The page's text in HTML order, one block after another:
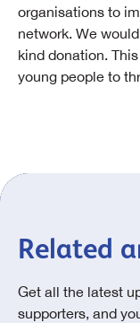
organisations to
network. We
kind donation.
young people to
Related
Get all the latest
supporters, and